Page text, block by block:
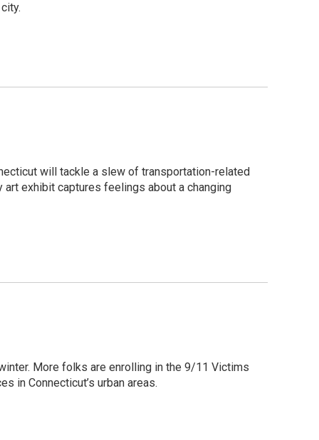
will tackle a slew of transportation-related
exhibit captures feelings about a changing
More folks are enrolling in the 9/11 Victims
in Connecticut’s urban areas.